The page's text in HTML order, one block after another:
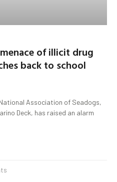
of illicit drug
back to school
Association of Seadogs,
Deck, has raised an alarm